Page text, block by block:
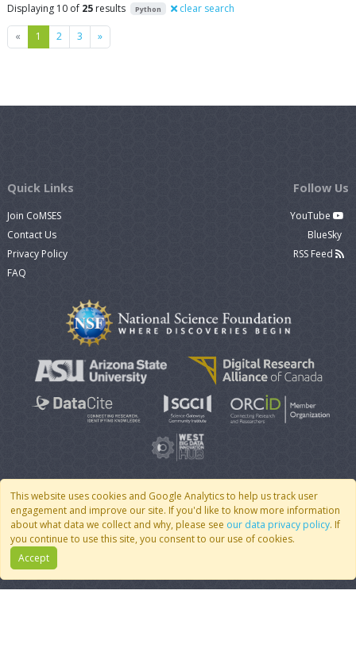
Displaying 10 of 25 results Python clear search
« Previous
1 2 3 »Next
This website uses cookies and Google Analytics to help us track user
engagement and improve our site. If you'd like to know more information
about what data we collect and why, please see our data privacy policy. If
you continue to use this site, you consent to our use of cookies.
Accept
Quick Links
Join CoMSES
Contact Us
Privacy Policy
FAQ
Follow Us
YouTube
BlueSky
RSS Feed
© 2007 - 2026 CoMSES Net| v2026.05-9-g198c